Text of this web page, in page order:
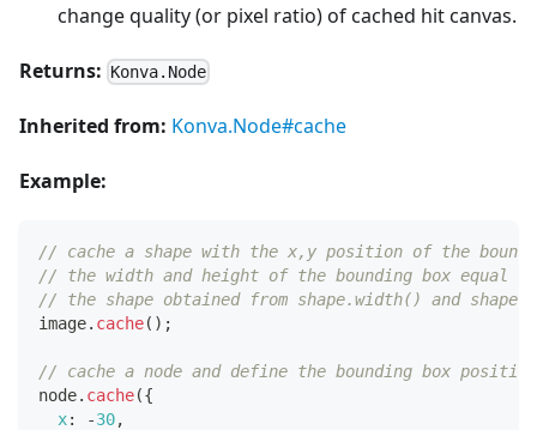
change quality (or pixel ratio) of cached hit canvas.
Returns: Konva.Node
Inherited from: Konva.Node#cache
Example:
// cache a shape with the x,y position of the
// the width and height of the bounding box equal
// the shape obtained from shape.width() and
image. cache( ) ;
// cache a node and define the bounding box
node. cache({
x: -30,